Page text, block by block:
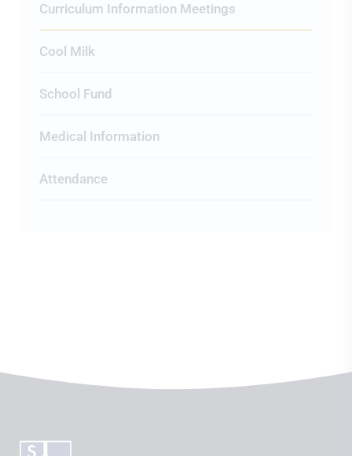
Curriculum Information Meetings
Cool Milk
School Fund
Medical Information
Attendance